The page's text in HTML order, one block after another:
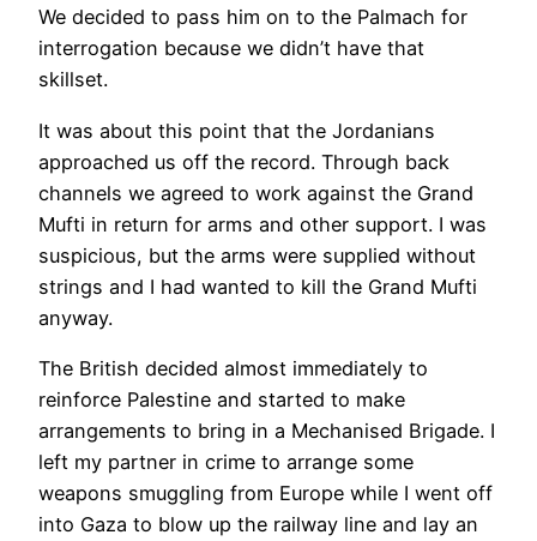
We decided to pass him on to the Palmach for
interrogation because we didn’t have that
skillset.
It was about this point that the Jordanians
approached us off the record. Through back
channels we agreed to work against the Grand
Mufti in return for arms and other support. I was
suspicious, but the arms were supplied without
strings and I had wanted to kill the Grand Mufti
anyway.
The British decided almost immediately to
reinforce Palestine and started to make
arrangements to bring in a Mechanised Brigade. I
left my partner in crime to arrange some
weapons smuggling from Europe while I went off
into Gaza to blow up the railway line and lay an